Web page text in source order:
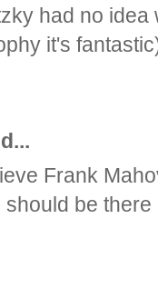
had no
it's
Frank
should be